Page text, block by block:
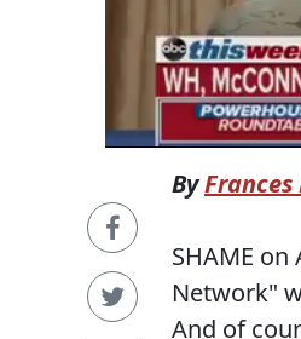
ByFrances
SHAME
Network"
And of